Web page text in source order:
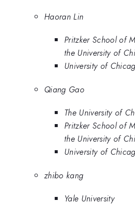
Haoran Lin
Pritzker School of
the University of
University of
Qiang Gao
The University of
Pritzker School of
the University of
University of
zhibo kang
Yale University